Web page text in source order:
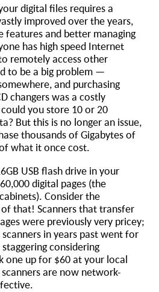
digital files requires a
improved over the years,
features and better managing
has high speed Internet
remotely access other
to be a big problem —
and purchasing
changers was a costly
you store 10 or 20
But this is no longer an issue,
thousands of Gigabytes of
what it once cost.
USB flash drive in your
digital pages (the
Consider the
that! Scanners that transfer
were previously very pricey;
in years past went for
considering
one up for $60 at your local
are now network-